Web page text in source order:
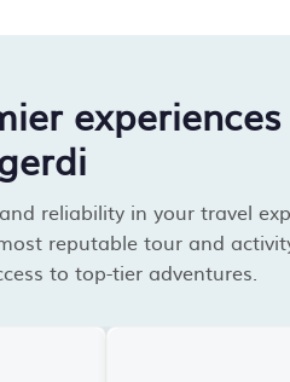
reliability in your travel
reputable tour and
to top-tier adventures.